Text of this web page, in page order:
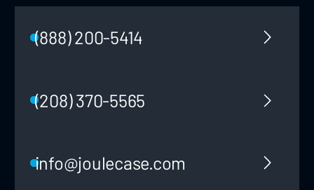
(888) 200-5414
(208) 370-5565
info@joulecase.com